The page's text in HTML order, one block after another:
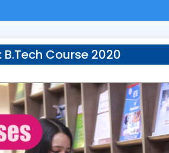
B.Tech Course 2020